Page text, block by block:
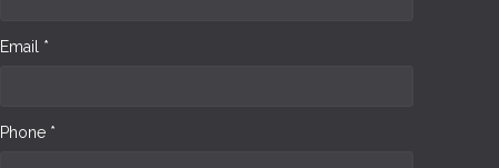
Email *
Phone *